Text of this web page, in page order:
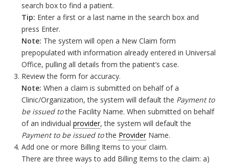
search box to find a patient.
Tip: Enter a first or a last name in the search box and
press Enter.
Note: The system will open a New Claim form
prepopulated with information already entered in Universal
Office, pulling all details from the patient’s case.
Review the form for accuracy.
Note: When a claim is submitted on behalf of a
Clinic/Organization, the system will default the Payment to
be issued tothe Facility Name. When submitted on behalf
of an individualprovider, the system will default the
Payment to be issued tothe ProviderName.
Add one or more Billing Items to your claim.
There are three ways to add Billing Items to the claim: a)